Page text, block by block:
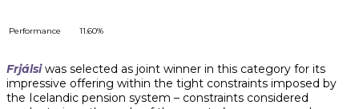
Performance 11.60%
Frjálsiwas selected as joint winner in this category for its
impressive offering within the tight constraints imposed by
the Icelandic pension system – constraints considered